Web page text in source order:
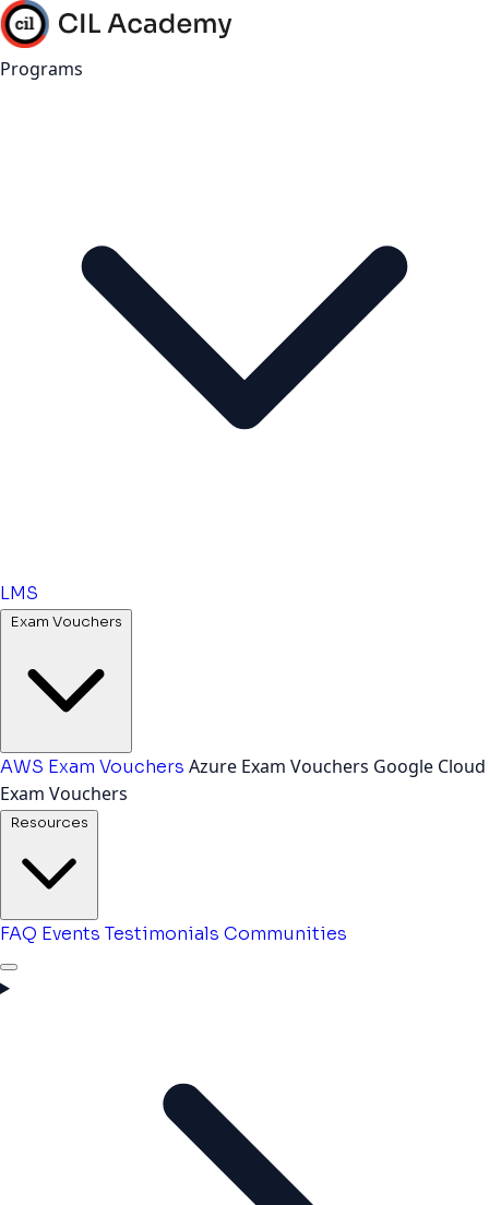
Programs
LMS
Exam Vouchers
AWS Exam Vouchers Azure Exam Vouchers Google Cloud
Exam Vouchers
Resources
FAQ Events Testimonials Communities